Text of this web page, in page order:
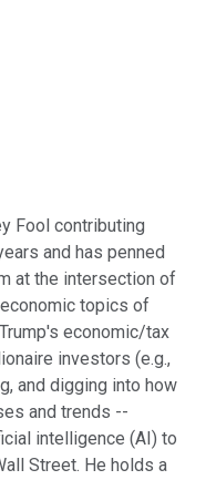
Fool contributing
and has penned
at the intersection of
topics of
economic/tax
investors (e.g.,
and digging into how
and trends --
intelligence (AI) to
Street. He holds a